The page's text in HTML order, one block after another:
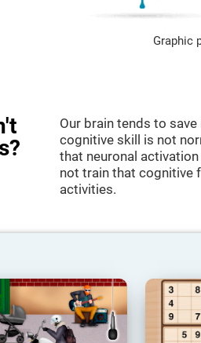
Graphic
Our brain tends to
cognitive skill is not
that neuronal
not train that cognitive
activities.